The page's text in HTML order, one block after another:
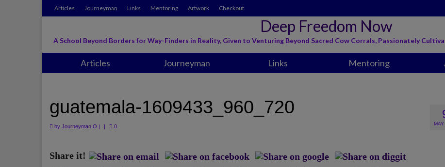
Articles Journeyman Links Mentoring Artwork Checkout
Deep Freedom Now
A School Beyond Borders for Way-Finders in Reality, Given to Venturing Beyond Sacred Cow Corrals, Passionately
Articles Journeyman Links Mentoring
guatemala-1609433_960_720
by Journeyman O | | 0
Share it!